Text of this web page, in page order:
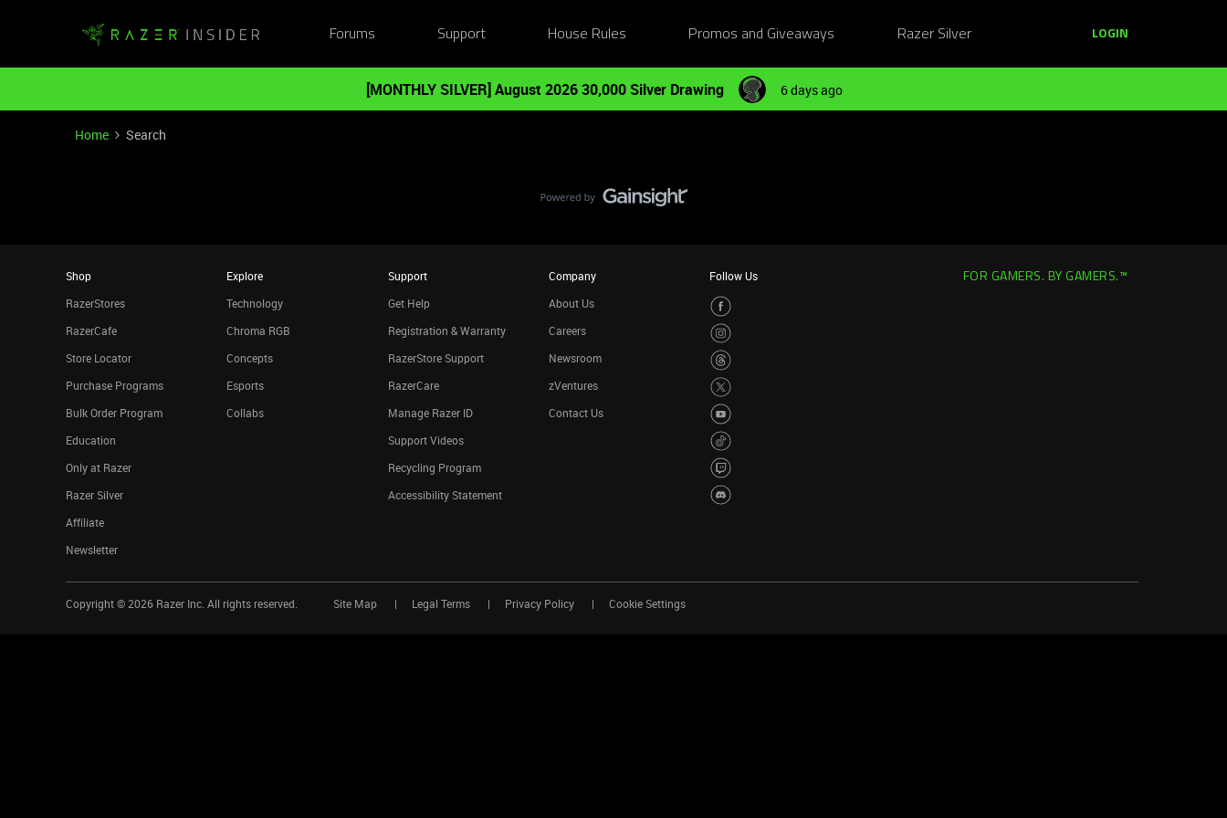
Forums Support House Rules Promos and Giveaways Razer Silver LOGIN
[MONTHLY SILVER] August 2026 30,000 Silver Drawing 6 days ago
Home Search
Shop
RazerStores
RazerCafe
Store Locator
Purchase Programs
Bulk Order Program
Education
Only at Razer
Razer Silver
Affiliate
Newsletter
Explore
Technology
Chroma RGB
Concepts
Esports
Collabs
Support
Get Help
Registration & Warranty
RazerStore Support
RazerCare
Manage Razer ID
Support Videos
Recycling Program
Accessibility Statement
Company
About Us
Careers
Newsroom
zVentures
Contact Us
Follow Us FOR GAMERS. BY GAMERS.™
Copyright © 2026 Razer Inc. All rights reserved. Site Map Legal Terms Privacy Policy Cookie Settings